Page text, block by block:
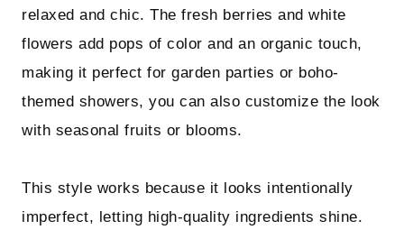
relaxed and chic. The fresh berries and white
flowers add pops of color and an organic touch,
making it perfect for garden parties or boho-
themed showers, you can also customize the look
with seasonal fruits or blooms.
This style works because it looks intentionally
imperfect, letting high-quality ingredients shine.